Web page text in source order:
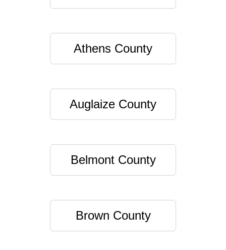
Athens County
Auglaize County
Belmont County
Brown County